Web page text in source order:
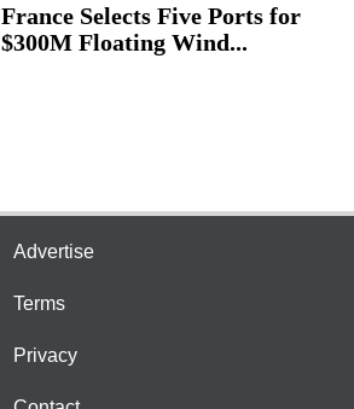
France Selects Five Ports for
$300M Floating Wind...
Advertise
Terms
Privacy